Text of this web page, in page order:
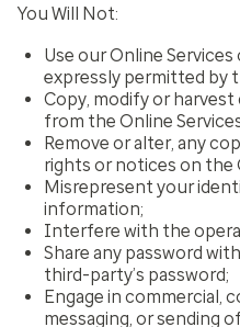
You Will Not:
Use our Online
expressly permitted by
Copy, modify or
from the Online
Remove or alter, any
rights or notices on the
Misrepresent your
information;
Interfere with the
Share any password
third-party’s password;
Engage in commercial,
messaging, or sending